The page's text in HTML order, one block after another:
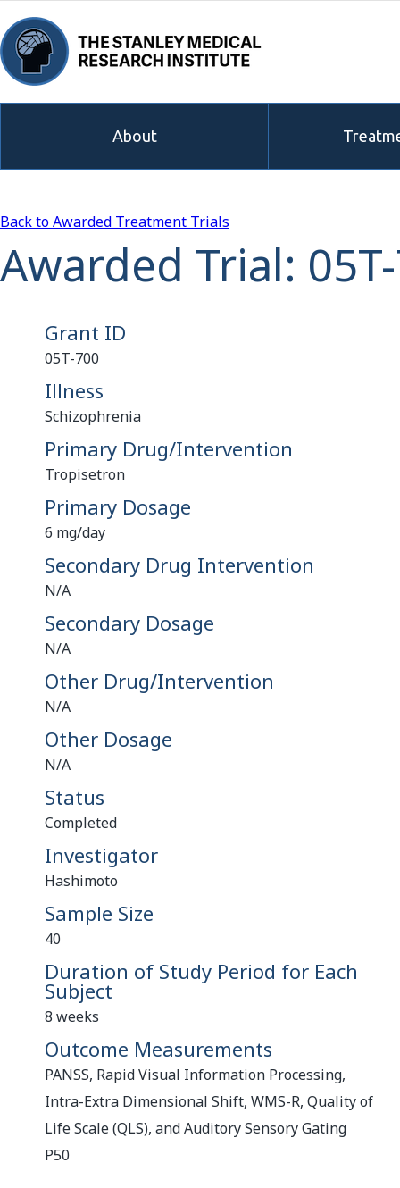
About
Back to Awarded Treatment Trials
Awarded Trial:
Grant ID
05T-700
Illness
Schizophrenia
Primary Drug/Intervention
Tropisetron
Primary Dosage
6 mg/day
Secondary Drug Intervention
N/A
Secondary Dosage
N/A
Other Drug/Intervention
N/A
Other Dosage
N/A
Status
Completed
Investigator
Hashimoto
Sample Size
40
Duration of Study Period for Each
Subject
8 weeks
Outcome Measurements
PANSS, Rapid Visual Information Processing,
Intra-Extra Dimensional Shift, WMS-R, Quality of
Life Scale (QLS), and Auditory Sensory Gating
P50